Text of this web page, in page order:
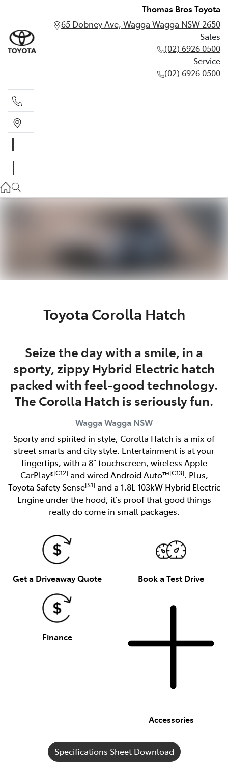
Thomas Bros Toyota
65 Dobney Ave, Wagga Wagga NSW 2650
Sales
(02) 6926 0500
Service
(02) 6926 0500
(02) 6926 0500
Toyota Corolla Hatch
Seize the day with a smile, in a
sporty, zippy Hybrid Electric hatch
packed with feel-good technology.
The Corolla Hatch is seriously fun.
Wagga Wagga NSW
Sporty and spirited in style, Corolla Hatch is a mix of
street smarts and city style. Entertainment is at your
fingertips, with a 8” touchscreen, wireless Apple
CarPlay®[C12]and wired Android Auto™[C13]. Plus,
Toyota Safety Sense[S1]and a 1.8L 103kW Hybrid Electric
Engine under the hood, it’s proof that good things
really do come in small packages.
Get a Driveaway Quote Book a Test Drive
Finance
Accessories
Specifications Sheet Download